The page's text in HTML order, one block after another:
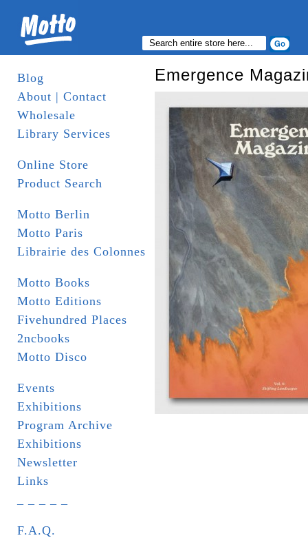
Blog
About | Contact
Wholesale
Library Services
Online Store
Product Search
Motto Berlin
Motto Paris
Librairie des Colonnes
Motto Books
Motto Editions
Fivehundred Places
2ncbooks
Motto Disco
Events
Exhibitions
Program Archive
Exhibitions
Newsletter
Links
F.A.Q.
Emergence